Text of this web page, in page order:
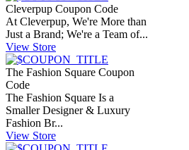
Cleverpup Coupon Code
At Cleverpup, We're More than
Just a Brand; We're a Team of...
View Store
The Fashion Square Coupon
Code
The Fashion Square Is a
Smaller Designer & Luxury
Fashion Br...
View Store